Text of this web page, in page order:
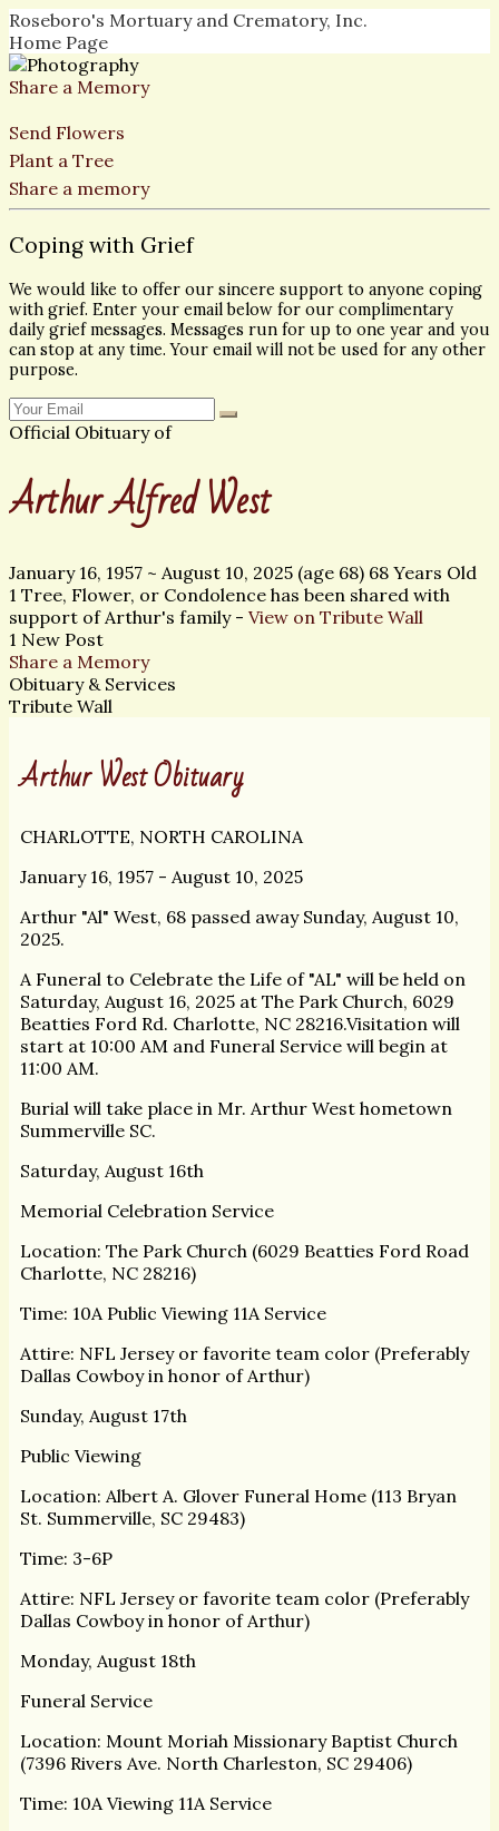
Roseboro's Mortuary and Crematory, Inc.
Home Page
Share a Memory
Send Flowers
Plant a Tree
Share a memory
Coping with Grief
We would like to offer our sincere support to anyone coping
with grief. Enter your email below for our complimentary
daily grief messages. Messages run for up to one year and you
can stop at any time. Your email will not be used for any other
purpose.
Official Obituary of
Arthur Alfred West
January 16, 1957 ~ August 10, 2025 (age 68) 68 Years Old
1 Tree, Flower, or Condolence has been shared with
support of Arthur's family - View on Tribute Wall
1 New Post
Share a Memory
Obituary & Services
Tribute Wall
Arthur West Obituary
CHARLOTTE, NORTH CAROLINA
January 16, 1957 - August 10, 2025
Arthur "Al" West, 68 passed away Sunday, August 10,
2025.
A Funeral to Celebrate the Life of "AL" will be held on
Saturday, August 16, 2025 at The Park Church, 6029
Beatties Ford Rd. Charlotte, NC 28216.Visitation will
start at 10:00 AM and Funeral Service will begin at
11:00 AM.
Burial will take place in Mr. Arthur West hometown
Summerville SC.
Saturday, August 16th
Memorial Celebration Service
Location: The Park Church (6029 Beatties Ford Road
Charlotte, NC 28216)
Time: 10A Public Viewing 11A Service
Attire: NFL Jersey or favorite team color (Preferably
Dallas Cowboy in honor of Arthur)
Sunday, August 17th
Public Viewing
Location: Albert A. Glover Funeral Home (113 Bryan
St. Summerville, SC 29483)
Time: 3-6P
Attire: NFL Jersey or favorite team color (Preferably
Dallas Cowboy in honor of Arthur)
Monday, August 18th
Funeral Service
Location: Mount Moriah Missionary Baptist Church
(7396 Rivers Ave. North Charleston, SC 29406)
Time: 10A Viewing 11A Service